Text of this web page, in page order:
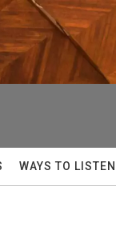
WAYS TO LISTEN